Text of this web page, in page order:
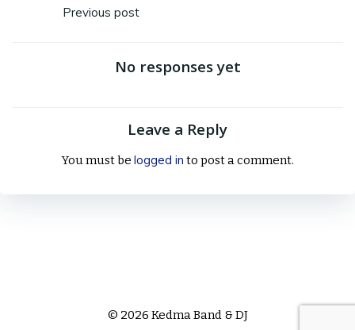
Post
navigation
Previous post
No responses yet
Leave a Reply
You must be logged in to post a comment.
© 2026 Kedma Band & DJ